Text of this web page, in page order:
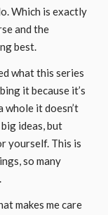
Which is exactly
and the
best.
what this series
it because it’s
whole it doesn’t
ideas, but
yourself. This is
so many
makes me care